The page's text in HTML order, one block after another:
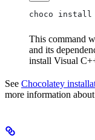
choco install
This command
and its
install Visual
See Chocolatey
more information